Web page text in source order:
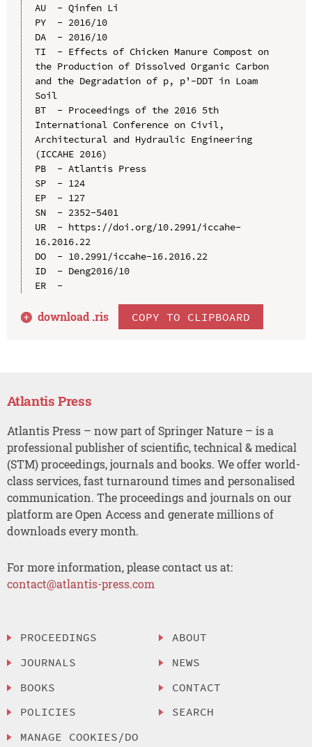
AU  - Qinfen Li
PY  - 2016/10
DA  - 2016/10
TI  - Effects of Chicken Manure Compost on
the Production of Dissolved Organic Carbon
and the Degradation of p, p'-DDT in Loam
Soil
BT  - Proceedings of the 2016 5th
International Conference on Civil,
Architectural and Hydraulic Engineering
(ICCAHE 2016)
PB  - Atlantis Press
SP  - 124
EP  - 127
SN  - 2352-5401
UR  - https://doi.org/10.2991/iccahe-
16.2016.22
DO  - 10.2991/iccahe-16.2016.22
ID  - Deng2016/10
ER  -
download .ris COPY TO CLIPBOARD
Atlantis Press
Atlantis Press – now part of Springer Nature – is a
professional publisher of scientific, technical & medical
(STM) proceedings, journals and books. We offer world-
class services, fast turnaround times and personalised
communication. The proceedings and journals on our
platform are Open Access and generate millions of
downloads every month.
For more information, please contact us at:
contact@atlantis-press.com
PROCEEDINGS
JOURNALS
BOOKS
POLICIES
MANAGE COOKIES/DO
ABOUT
NEWS
CONTACT
SEARCH